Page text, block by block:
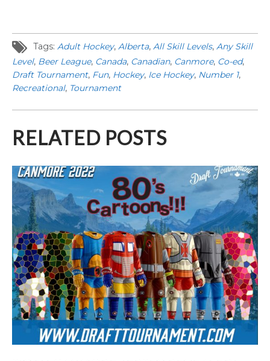
Tags: Adult Hockey, Alberta, All Skill Levels, Any Skill
Level, Beer League, Canada, Canadian, Canmore, Co-ed,
Draft Tournament, Fun, Hockey, Ice Hockey, Number 1,
Recreational, Tournament
RELATED POSTS